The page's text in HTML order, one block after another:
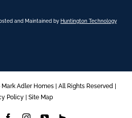
and Maintained by Huntington Technology
Adler Homes | All Rights Reserved |
Policy| Site Map